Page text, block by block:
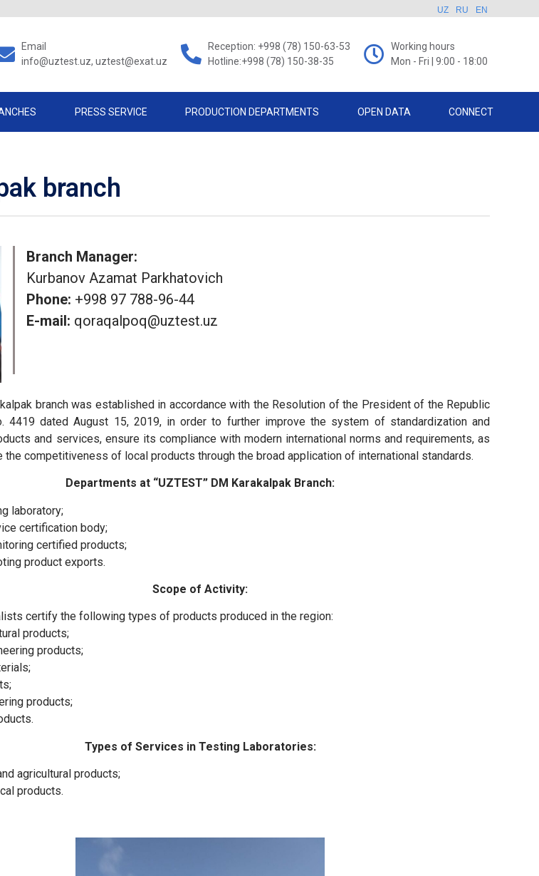
UZ RU EN
Email
info@uztest.uz, uztest@exat.uz
Reception: +998 (78) 150-63-53
Hotline:+998 (78) 150-38-35
Working hours
Mon - Fri | 9:00 - 18:00
PRESS SERVICE PRODUCTION DEPARTMENTS OPEN DATA CONNECT
branch
Branch Manager:
Kurbanov Azamat Parkhatovich
Phone: +998 97 788-96-44
E-mail: qoraqalpoq@uztest.uz
branch was established in accordance with the Resolution of the President of the Republic
4419 dated August 15, 2019, in order to further improve the system of standardization and
and services, ensure its compliance with modern international norms and requirements, as
the competitiveness of local products through the broad application of international standards.
Departments at “UZTEST” DM Karakalpak Branch:
laboratory;
certification body;
certified products;
product exports.
Scope of Activity:
certify the following types of products produced in the region:
products;
products;
products;
Types of Services in Testing Laboratories:
agricultural products;
products.